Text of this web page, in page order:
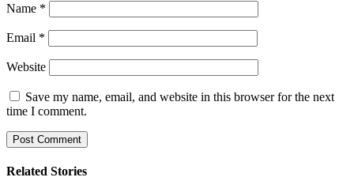
Name *
Email *
Website
Save my name, email, and website in this browser for the next
time I comment.
Related Stories